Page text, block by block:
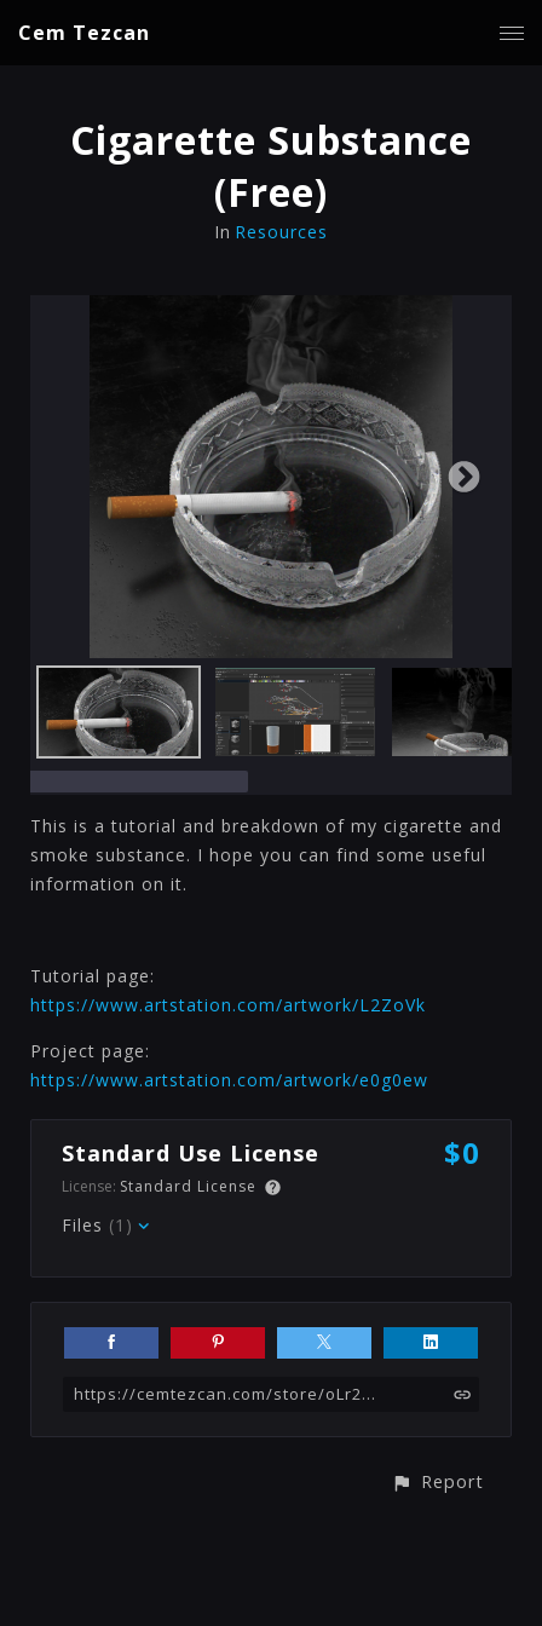
Cem Tezcan
Cigarette Substance
(Free)
In Resources
This is a tutorial and breakdown of my cigarette and
smoke substance. I hope you can find some useful
information on it.
Tutorial page:
https://www.artstation.com/artwork/L2ZoVk
Project page:
https://www.artstation.com/artwork/e0g0ew
Standard Use License $0
License: Standard License
Files (1)
https://cemtezcan.com/store/oLr2/cigarette-substance-free
Report